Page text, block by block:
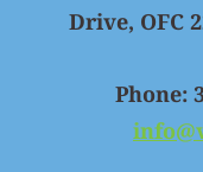
Drive, OFC
Phone: